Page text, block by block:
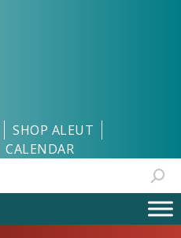
SHOP ALEUT
CALENDAR